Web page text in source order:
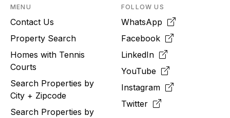
MENU
Contact Us
Property Search
Homes with Tennis
Courts
Search Properties by
City + Zipcode
Search Properties by
FOLLOW US
WhatsApp
Facebook
LinkedIn
YouTube
Instagram
Twitter